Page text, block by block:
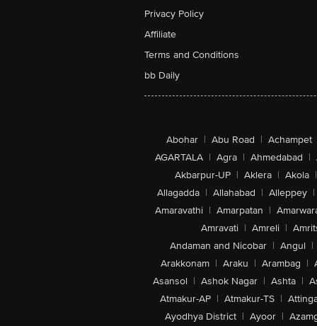
Privacy Policy
Affiliate
Terms and Conditions
bb Daily
Abohar | Abu Road | Achampet
AGARTALA | Agra | Ahmedabad |
Akbarpur-UP | Aklera | Akola |
Allagadda | Allahabad | Alleppey |
Amaravathi | Amarpatan |
Amravati | Amreli |
Andaman and Nicobar | Angul |
Arakkonam | Araku | Arambag |
Asansol | Ashok Nagar | Ashta |
Atmakur-AP | Atmakur-TS |
Ayodhya District | Ayoor |